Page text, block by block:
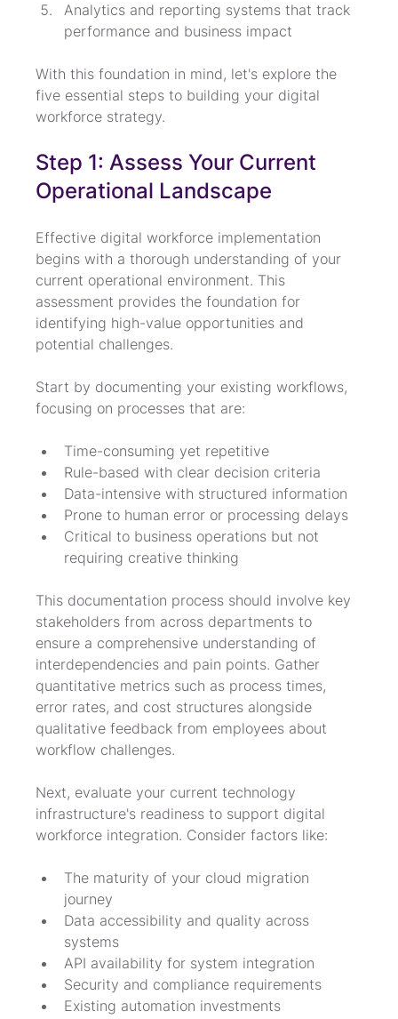
Analytics and reporting systems that track
performance and business impact
With this foundation in mind, let's explore the
five essential steps to building your digital
workforce strategy.
Step 1: Assess Your Current
Operational Landscape
Effective digital workforce implementation
begins with a thorough understanding of your
current operational environment. This
assessment provides the foundation for
identifying high-value opportunities and
potential challenges.
Start by documenting your existing workflows,
focusing on processes that are:
Time-consuming yet repetitive
Rule-based with clear decision criteria
Data-intensive with structured information
Prone to human error or processing delays
Critical to business operations but not
requiring creative thinking
This documentation process should involve key
stakeholders from across departments to
ensure a comprehensive understanding of
interdependencies and pain points. Gather
quantitative metrics such as process times,
error rates, and cost structures alongside
qualitative feedback from employees about
workflow challenges.
Next, evaluate your current technology
infrastructure's readiness to support digital
workforce integration. Consider factors like:
The maturity of your cloud migration
journey
Data accessibility and quality across
systems
API availability for system integration
Security and compliance requirements
Existing automation investments